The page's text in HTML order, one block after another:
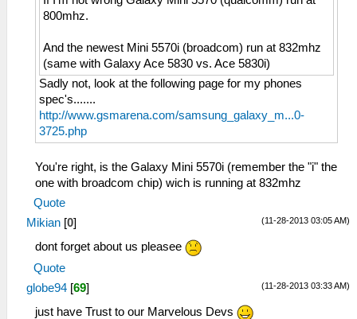
800mhz.
And the newest Mini 5570i (broadcom) run at 832mhz
(same with Galaxy Ace 5830 vs. Ace 5830i)
Sadly not, look at the following page for my phones
spec's.......
http://www.gsmarena.com/samsung_galaxy_m...0-
3725.php
You're right, is the Galaxy Mini 5570i (remember the "i" the
one with broadcom chip) wich is running at 832mhz
Quote
(11-28-2013 03:05 AM)
Mikian [0]
dont forget about us pleasee
Quote
(11-28-2013 03:33 AM)
globe94 [69]
just have Trust to our Marvelous Devs